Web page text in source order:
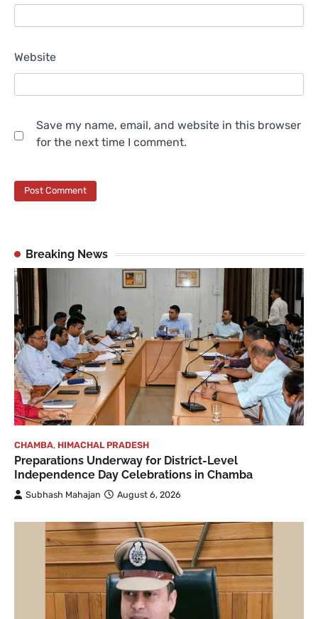
Website
Save my name, email, and website in this browser
for the next time I comment.
Breaking News
CHAMBA, HIMACHAL PRADESH
Preparations Underway for District-Level
Independence Day Celebrations in Chamba
Subhash Mahajan August 6, 2026